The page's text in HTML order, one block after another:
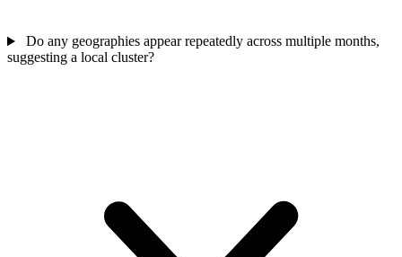
Do any geographies appear repeatedly across multiple months,
suggesting a local cluster?